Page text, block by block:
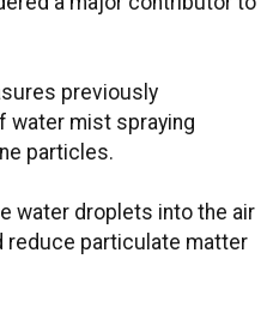
previously
water mist spraying
particles.
water droplets into the air
reduce particulate matter